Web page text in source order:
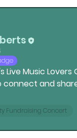
Live Music Lovers
connect and
Fundraising Concert